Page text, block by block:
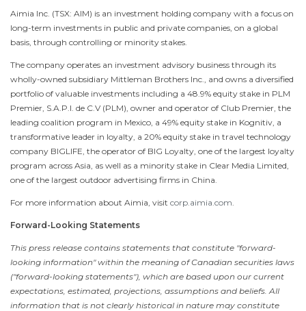
Aimia Inc. (TSX: AIM) is an investment holding company with a focus on
long-term investments in public and private companies, on a global
basis, through controlling or minority stakes.
The company operates an investment advisory business through its
wholly-owned subsidiary Mittleman Brothers Inc., and owns a diversified
portfolio of valuable investments including a 48.9% equity stake in PLM
Premier, S.A.P.I. de C.V (PLM), owner and operator of Club Premier, the
leading coalition program in Mexico , a 49% equity stake in Kognitiv, a
transformative leader in loyalty, a 20% equity stake in travel technology
company BIGLIFE, the operator of BIG Loyalty, one of the largest loyalty
program across Asia , as well as a minority stake in Clear Media Limited,
one of the largest outdoor advertising firms in China
For more information about Aimia, visit corp.aimia.com
Forward-Looking Statements
This press release contains statements that constitute "forward-
looking information" within the meaning of Canadian securities laws
("forward-looking statements"), which are based upon our current
expectations, estimated, projections, assumptions and beliefs. All
information that is not clearly historical in nature may constitute